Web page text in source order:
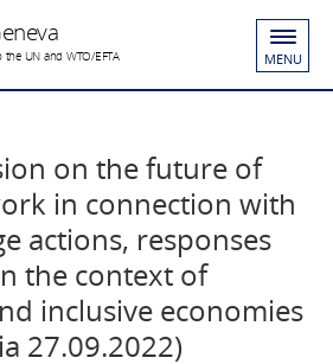
UN and WTO/EFTA MENU
on the future of
in connection with
actions, responses
the context of
inclusive economies
27.09.2022)